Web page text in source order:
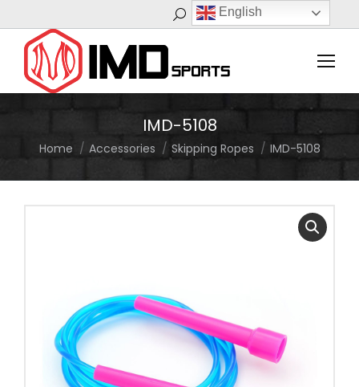
Search:
IMD-5108
You are here:
Home Accessories Skipping Ropes IMD-5108
English